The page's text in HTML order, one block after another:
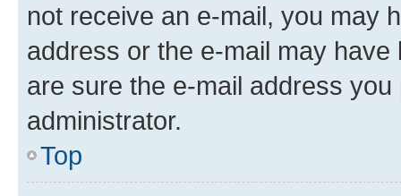
not receive an e-mail, you may
address or the e-mail may
are sure the e-mail address
administrator.
Top